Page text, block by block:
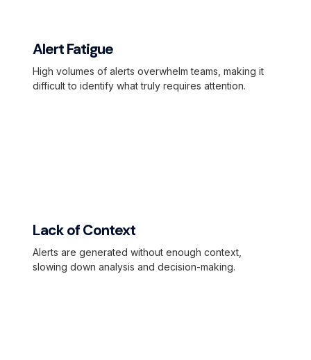
Alert Fatigue
High volumes of alerts overwhelm teams, making it
difficult to identify what truly requires attention.
Lack of Context
Alerts are generated without enough context,
slowing down analysis and decision-making.